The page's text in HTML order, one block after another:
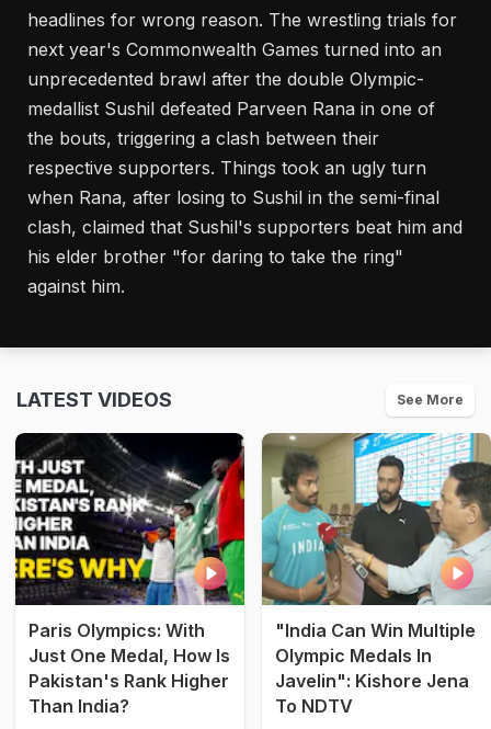
headlines for wrong reason. The wrestling trials for
next year's Commonwealth Games turned into an
unprecedented brawl after the double Olympic-
medallist Sushil defeated Parveen Rana in one of
the bouts, triggering a clash between their
respective supporters. Things took an ugly turn
when Rana, after losing to Sushil in the semi-final
clash, claimed that Sushil's supporters beat him and
his elder brother "for daring to take the ring"
against him.
LATEST VIDEOS See More
Paris Olympics: With
Just One Medal, How Is
Pakistan's Rank Higher
Than India?
"India Can Win Multiple
Olympic Medals In
Javelin": Kishore Jena
To NDTV